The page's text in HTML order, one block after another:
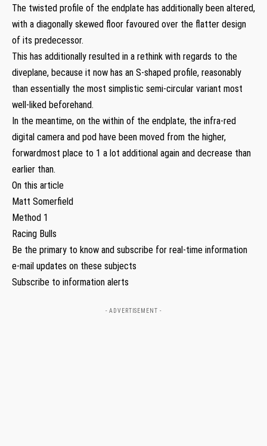
The twisted profile of the endplate has additionally been altered,
with a diagonally skewed floor favoured over the flatter design
of its predecessor.
This has additionally resulted in a rethink with regards to the
diveplane, because it now has an S-shaped profile, reasonably
than essentially the most simplistic semi-circular variant most
well-liked beforehand.
In the meantime, on the within of the endplate, the infra-red
digital camera and pod have been moved from the higher,
forwardmost place to 1 a lot additional again and decrease than
earlier than.
On this article
Matt Somerfield
Method 1
Racing Bulls
Be the primary to know and subscribe for real-time information
e-mail updates on these subjects
Subscribe to information alerts
- ADVERTISEMENT -